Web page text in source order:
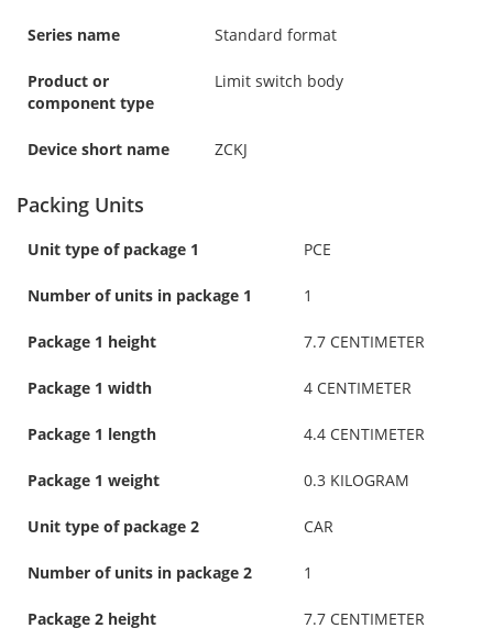
Series name Standard format
Product or
component type
Limit switch body
Device short name ZCKJ
Packing Units
Unit type of package 1 PCE
Number of units in package 1 1
Package 1 height 7.7 CENTIMETER
Package 1 width 4 CENTIMETER
Package 1 length 4.4 CENTIMETER
Package 1 weight 0.3 KILOGRAM
Unit type of package 2 CAR
Number of units in package 2 1
Package 2 height 7.7 CENTIMETER